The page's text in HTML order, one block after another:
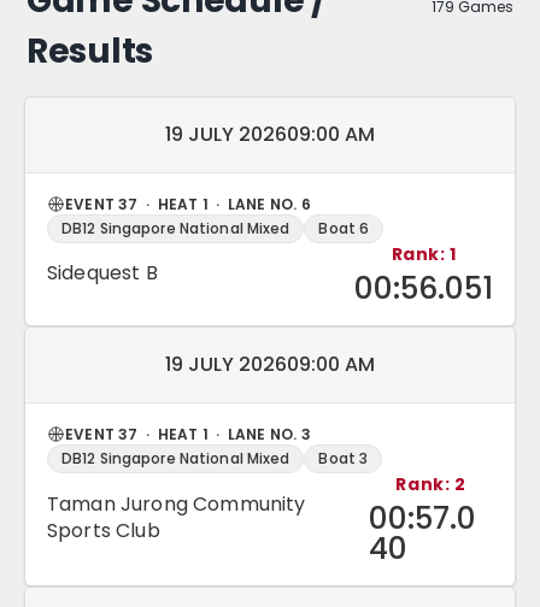
Results
179 Games
Match date and time:
19 JULY 202609:00 AM
EVENT 37 · HEAT 1 · LANE NO. 6
DB12 Singapore National Mixed
Boat 6
Sidequest B
Rank: 1
00:56.051
Match date and time:
19 JULY 202609:00 AM
EVENT 37 · HEAT 1 · LANE NO. 3
DB12 Singapore National Mixed
Boat 3
Taman Jurong Community
Sports Club
Rank: 2
00:57.0
40